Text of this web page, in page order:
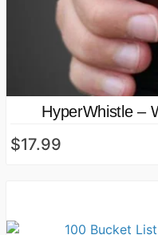
HyperWhistle –
$17.99